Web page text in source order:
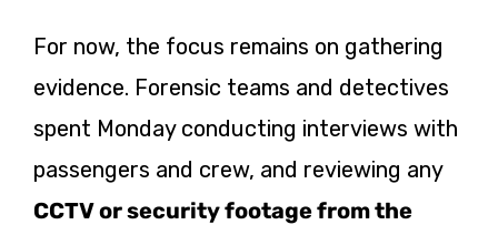
For now, the focus remains on gathering
evidence. Forensic teams and detectives
spent Monday conducting interviews with
passengers and crew, and reviewing any
CCTV or security footage from the